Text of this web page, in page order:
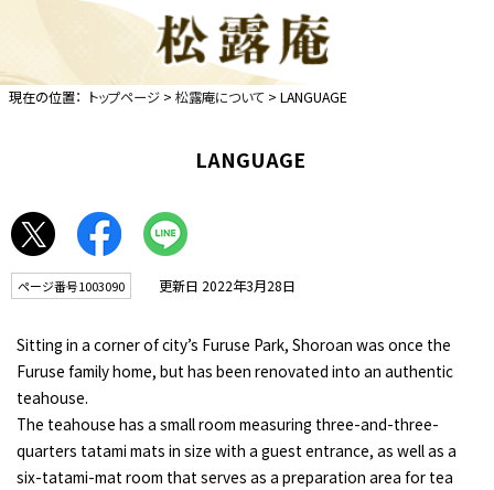
現在の位置： トップページ > 松露庵について > LANGUAGE
LANGUAGE
ページ番号1003090 更新日 2022年3月28日
Sitting in a corner of city’s Furuse Park, Shoroan was once the
Furuse family home, but has been renovated into an authentic
teahouse.
The teahouse has a small room measuring three-and-three-
quarters tatami mats in size with a guest entrance, as well as a
six-tatami-mat room that serves as a preparation area for tea